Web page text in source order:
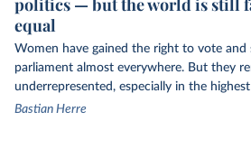
equal
Women have gained the right to vote and
parliament almost everywhere. But they
underrepresented, especially in the
Bastian Herre